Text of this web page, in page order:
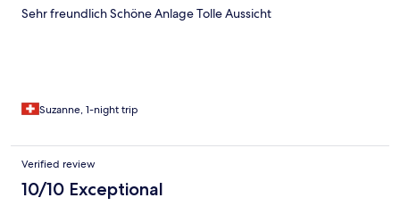
Sehr freundlich Schöne Anlage Tolle Aussicht
Suzanne, 1-night trip
Verified review
10/10 Exceptional